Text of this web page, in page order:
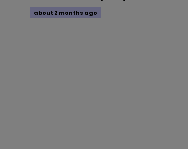
about 2 months ago